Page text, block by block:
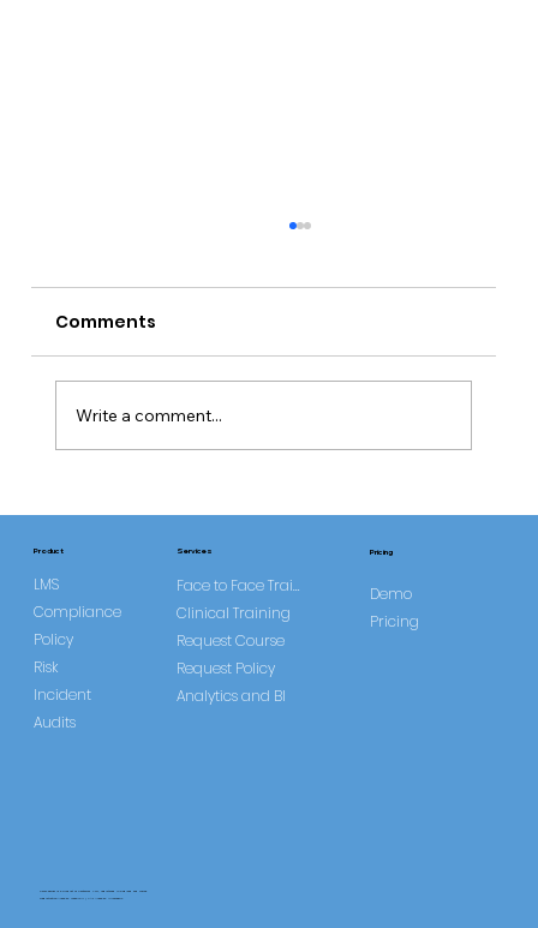
CQC Requires Improvement Trend
Comments
Write a comment...
CareLearner is a product of Pentafold LTD, registered in England and Wales.
Registration Number: 13960104 | VAT Number: 446678842
Product
LMS
Compliance
Policy
Risk
Incident
Audits
Services
Face to Face Training
Clinical Training
Request Course
Request Policy
Analytics and BI
Pricing
Demo
Pricing